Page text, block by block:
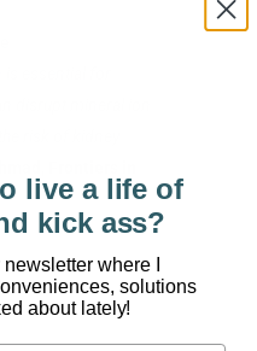
live a life of
kick ass?
where I
solutions
about lately!